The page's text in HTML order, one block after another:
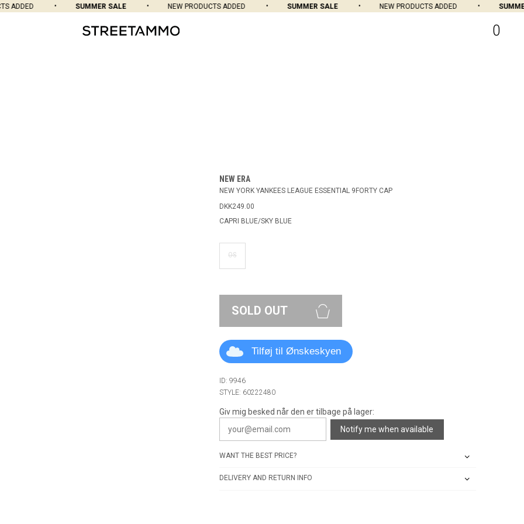
ADDED SUMMER SALE NEW PRODUCTS ADDED SUMMER SALE NEW PRODUCTS ADDED SUMMER
0
NEW ERA
NEW YORK YANKEES LEAGUE ESSENTIAL 9FORTY CAP
DKK249.00
CAPRI BLUE/SKY BLUE
OS
SOLD OUT
Tilføj til Ønskeskyen
ID: 9946
STYLE: 60222480
Giv mig besked når den er tilbage på lager:
Notify me when available
WANT THE BEST PRICE?
DELIVERY AND RETURN INFO